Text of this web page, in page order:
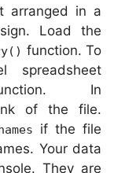
arranged in a
Load the
function. To
spreadsheet
In
of the file.
if the file
Your data
They are